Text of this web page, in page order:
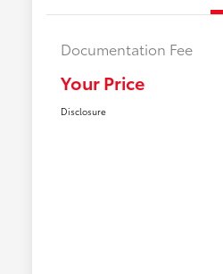
Documentation Fee
Your Price
Disclosure